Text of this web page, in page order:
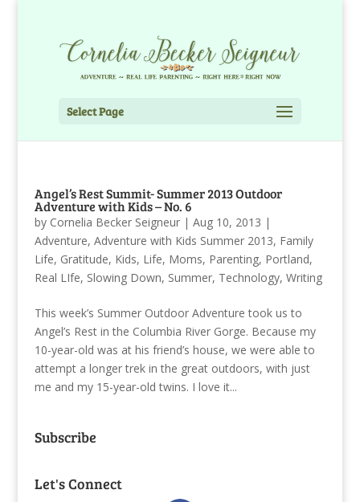
Select Page
Angel’s Rest Summit- Summer 2013 Outdoor
Adventure with Kids – No. 6
by Cornelia Becker Seigneur| Aug 10, 2013 |
Adventure, Adventure with Kids Summer 2013, Family
Life, Gratitude, Kids, Life, Moms, Parenting, Portland,
Real LIfe, Slowing Down, Summer, Technology, Writing
This week’s Summer Outdoor Adventure took us to
Angel’s Rest in the Columbia River Gorge. Because my
10-year-old was at his friend’s house, we were able to
attempt a longer trek in the great outdoors, with just
me and my 15-year-old twins. I love it...
Subscribe
Let's Connect